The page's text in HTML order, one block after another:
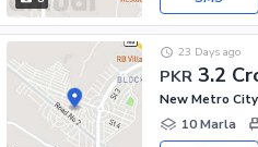
PKR 3.2
23 Days ago
10 Marla